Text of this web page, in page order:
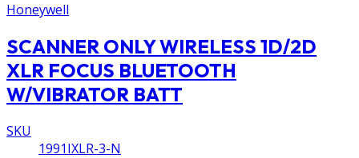
Honeywell
SCANNER ONLY WIRELESS 1D/2D
XLR FOCUS BLUETOOTH
W/VIBRATOR BATT
SKU
1991IXLR-3-N